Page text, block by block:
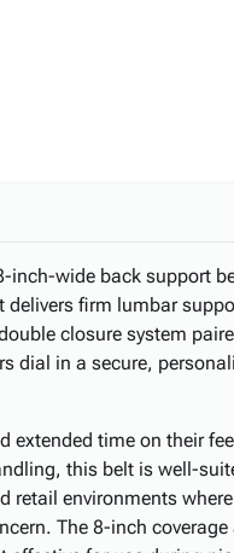
inch-wide back support
delivers firm lumbar
closure system
dial in a secure,
extended time on their
this belt is well-
retail environments
The 8-inch coverage